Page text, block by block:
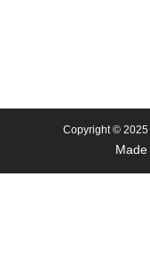
Copyright © 2025
Made